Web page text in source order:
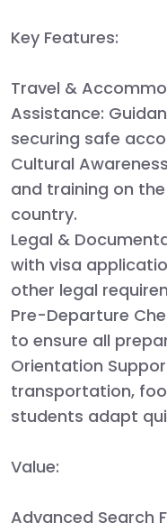
Key Features:
Travel &
Assistance:
securing safe
Cultural
and training on
country.
Legal &
with visa
other legal
Pre-Departure
to ensure all
Orientation
transportation,
students adapt
Value:
Advanced Search